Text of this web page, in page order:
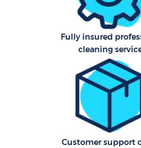
Fully insured
cleaning
Customer support